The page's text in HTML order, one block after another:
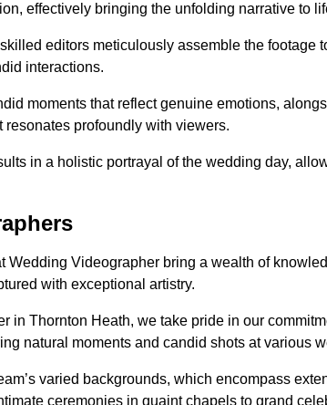
effectively bringing the unfolding narrative to
editors meticulously assemble the footage
interactions.
moments that reflect genuine emotions,
profoundly with viewers.
in a holistic portrayal of the wedding day,
Wedding Videographer bring a wealth of
with exceptional artistry.
in Thornton Heath, we take pride in our
natural moments and candid shots at various
varied backgrounds, which encompass
ceremonies in quaint chapels to grand